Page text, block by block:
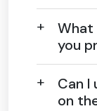
What
you
Can
on